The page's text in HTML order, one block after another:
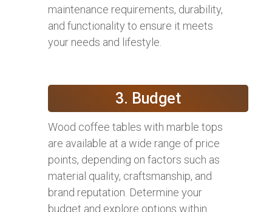
maintenance requirements, durability,
and functionality to ensure it meets
your needs and lifestyle.
3. Budget
Wood coffee tables with marble tops
are available at a wide range of price
points, depending on factors such as
material quality, craftsmanship, and
brand reputation. Determine your
budget and explore options within